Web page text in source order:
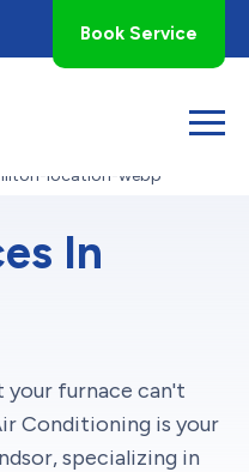
Book Service
In
your furnace can't
Conditioning is your
specializing in